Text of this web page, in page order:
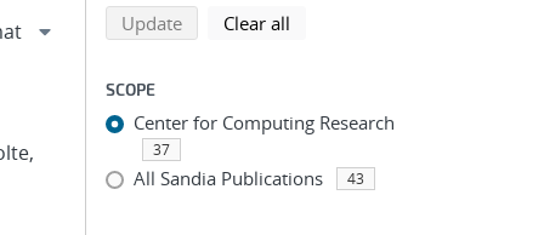
Refine search results
Back to top of search results
Updatesearch using selected filters
Clear all
SCOPE
Center for Computing Research
37
All Sandia Publications 43